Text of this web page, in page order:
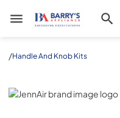
Barrys Appliance
/Handle And Knob Kits
JennAir